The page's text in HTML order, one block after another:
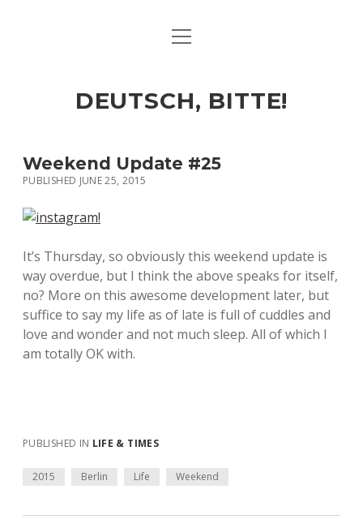
ART & CULTURE
HERE & THERE
LIFE & TIMES
open
DEUTSCH, BITTE!
Weekend Update #25
PUBLISHED JUNE 25, 2015
It’s Thursday, so obviously this weekend update is
way overdue, but I think the above speaks for itself,
no? More on this awesome development later, but
suffice to say my life as of late is full of cuddles and
love and wonder and not much sleep. All of which I
am totally OK with.
PUBLISHED IN LIFE & TIMES
2015 Berlin Life Weekend